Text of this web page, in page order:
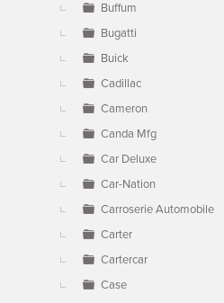
Buffum
Bugatti
Buick
Cadillac
Cameron
Canda Mfg
Car Deluxe
Car-Nation
Carroserie Automobile
Carter
Cartercar
Case